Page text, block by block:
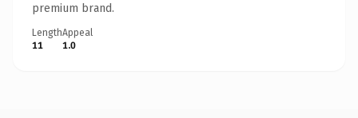
premium brand.
Length
11
Appeal
1.0